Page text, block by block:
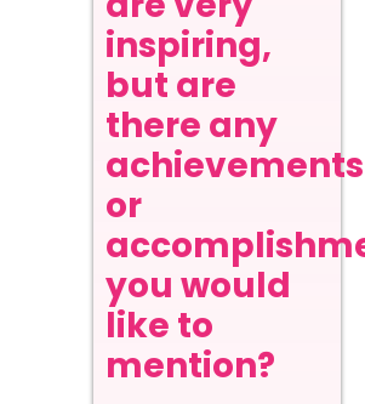
inspiring,
but are
there any
achievements
or
you would
like to
mention?